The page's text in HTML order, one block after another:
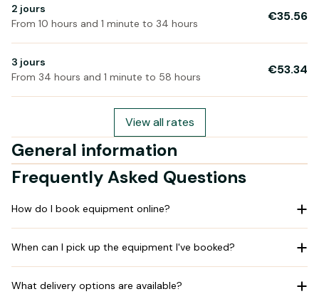
2 jours
From 10 hours and 1 minute to 34 hours
€35.56
3 jours
From 34 hours and 1 minute to 58 hours
€53.34
View all rates
General information
Frequently Asked Questions
How do I book equipment online?
When can I pick up the equipment I've booked?
What delivery options are available?